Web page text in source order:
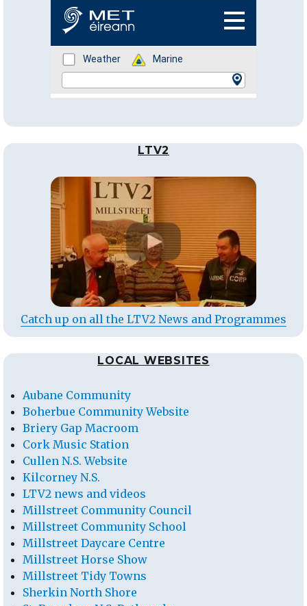
LTV2
Catch up on all the LTV2 News and Programmes
LOCAL WEBSITES
Aubane Community
Boherbue Community Website
Briery Gap Macroom
Cork Music Station
Cullen N.S. Website
Kilcorney N.S.
LTV2 news and videos
Millstreet Community Council
Millstreet Community School
Millstreet Daycare Centre
Millstreet Horse Show
Millstreet Tidy Towns
Sherkin North Shore